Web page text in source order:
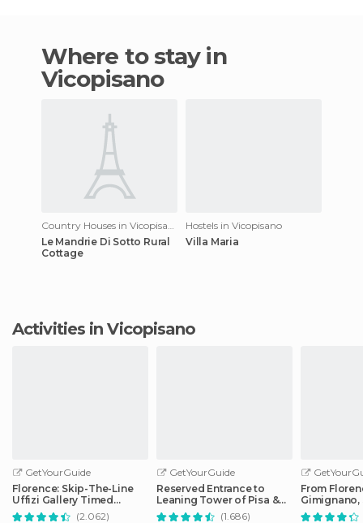
Where to stay in
Vicopisano
Le Mandrie Di Sotto Rural
Cottage
Hostels in Vicopisano
Villa Maria
Activities in Vicopisano
GetYourGuide
Florence: Skip-The-Line
Uffizi Gallery Timed
Entrance Ticket(2.062)
GetYourGuide
Reserved Entrance to
Leaning Tower of Pisa &
Cathedral
(1.686)
From
Gimignano,